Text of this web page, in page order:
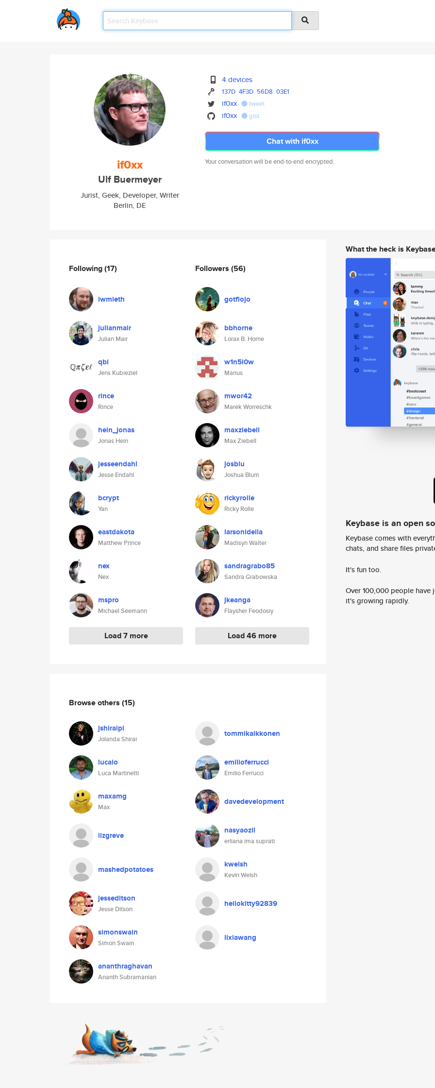
if0xx
Ulf Buermeyer
Jurist, Geek, Developer, Writer
Berlin, DE
4 devices
137D 4F3D 56D8 03E1
if0xx tweet
if0xx gist
Chat with if0xx
Your conversation will be end-to-end encrypted.
Following(17)
lwmieth
julianmair
Julian Mair
qbi
Jens Kubieziel
rince
Rince
hein_jonas
Jonas Hein
jesseendahl
Jesse Endahl
bcrypt
Yan
eastdakota
Matthew Prince
nex
Nex
mspro
Michael Seemann
Load 7 more
Followers (56)
gotflojo
bbhorne
Lorax B. Horne
w1n5l0w
Marius
mwor42
Marek Worreschk
maxziebell
Max Ziebell
josblu
Joshua Blum
rickyrolle
Ricky Rolle
larsonidella
Madisyn Walter
sandragrabo85
Sandra Grabowska
jkeanga
Flaysher Feodosiy
Load 46 more
Browse others (15)
jshiraipl
Jolanda Shirai
tommikaikkonen
lucaio
Luca Martinetti
emilioferrucci
Emilio Ferrucci
maxamg
Max
davedevelopment
lizgreve nasyaozil
erliana ima suprati
mashedpotatoes kwelsh
Kevin Welsh
jesseditson
Jesse Ditson
hellokitty92839
simonswain
Simon Swain
lixiawang
ananthraghavan
Ananth Subramanian
What the heck is
Keybase is an open
Keybase comes with
chats, and share files
It's fun too.
Over 100,000 people
it's growing rapidly.